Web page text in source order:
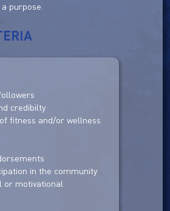
purpose.
credibilty
fitness and/or wellness
in the community
or motivational